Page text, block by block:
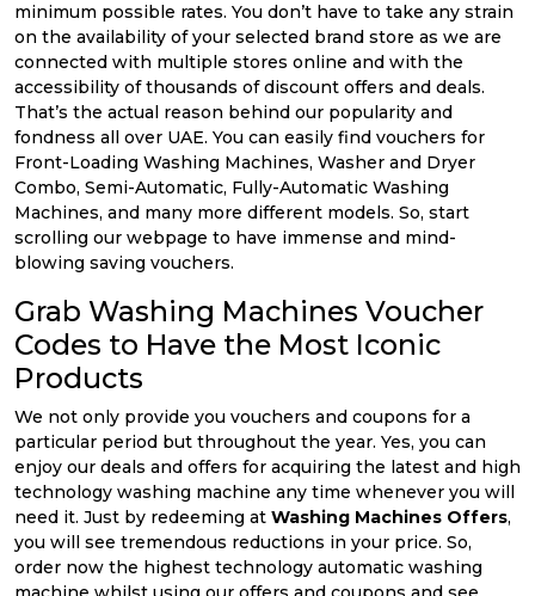
minimum possible rates. You don’t have to take any strain
on the availability of your selected brand store as we are
connected with multiple stores online and with the
accessibility of thousands of discount offers and deals.
That’s the actual reason behind our popularity and
fondness all over UAE. You can easily find vouchers for
Front-Loading Washing Machines, Washer and Dryer
Combo, Semi-Automatic, Fully-Automatic Washing
Machines, and many more different models. So, start
scrolling our webpage to have immense and mind-
blowing saving vouchers.
Grab Washing Machines Voucher
Codes to Have the Most Iconic
Products
We not only provide you vouchers and coupons for a
particular period but throughout the year. Yes, you can
enjoy our deals and offers for acquiring the latest and high
technology washing machine any time whenever you will
need it. Just by redeeming at Washing Machines Offers,
you will see tremendous reductions in your price. So,
order now the highest technology automatic washing